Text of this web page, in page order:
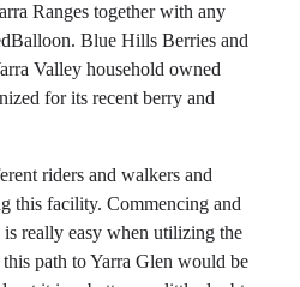
Ranges together with any
Blue Hills Berries and
Valley household owned
for its recent berry and
riders and walkers and
this facility. Commencing and
really easy when utilizing the
path to Yarra Glen would be